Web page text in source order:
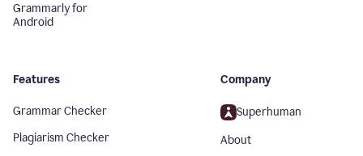
Grammarly for
Android
Features
Grammar Checker
Plagiarism Checker
Company
Superhuman
About